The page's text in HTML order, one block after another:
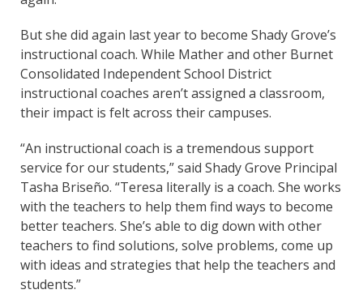
But she did again last year to become Shady Grove’s
instructional coach. While Mather and other Burnet
Consolidated Independent School District
instructional coaches aren’t assigned a classroom,
their impact is felt across their campuses.
“An instructional coach is a tremendous support
service for our students,” said Shady Grove Principal
Tasha Briseño. “Teresa literally is a coach. She works
with the teachers to help them find ways to become
better teachers. She’s able to dig down with other
teachers to find solutions, solve problems, come up
with ideas and strategies that help the teachers and
students.”